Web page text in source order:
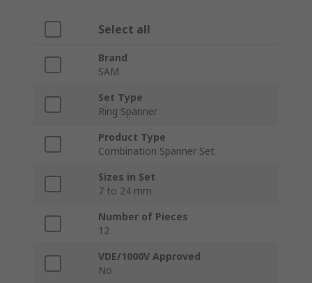
Select all
Brand
SAM
Set Type
Ring Spanner
Product Type
Combination Spanner Set
Sizes in Set
7 to 24 mm
Number of Pieces
12
VDE/1000V Approved
No